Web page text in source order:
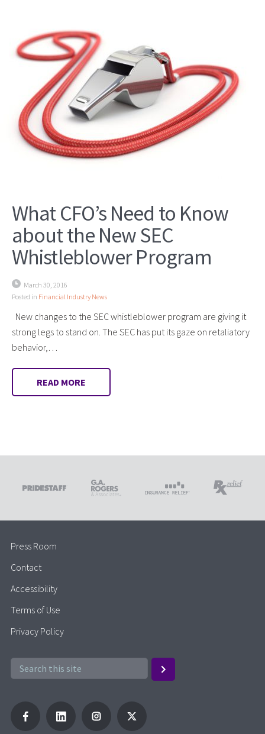
What CFO’s Need to Know
about the New SEC
Whistleblower Program
March 30, 2016
Posted in Financial Industry News
New changes to the SEC whistleblower program are giving it
strong legs to stand on. The SEC has put its gaze on retaliatory
behavior,…
READ MORE
Press Room
Contact
Accessibility
Terms of Use
Privacy Policy